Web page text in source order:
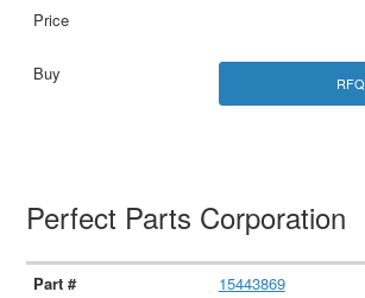
RFQ
Perfect Parts Corporation
15443869